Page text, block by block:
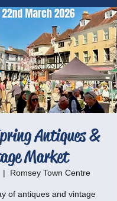
Antiques &
Market
|
Romsey Town Centre
of antiques and vintage